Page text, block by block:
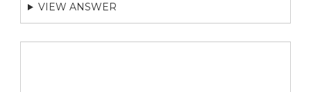
VIEW ANSWER